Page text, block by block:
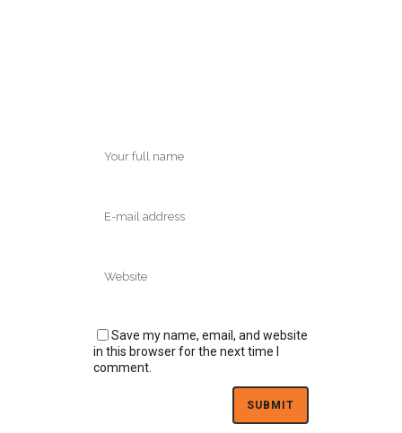
Save my name, email, and website
in this browser for the next time I
comment.